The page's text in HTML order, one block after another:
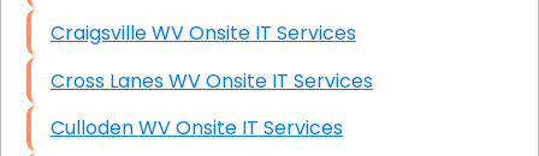
Craigsville WV Onsite IT Services
Cross Lanes WV Onsite IT Services
Culloden WV Onsite IT Services